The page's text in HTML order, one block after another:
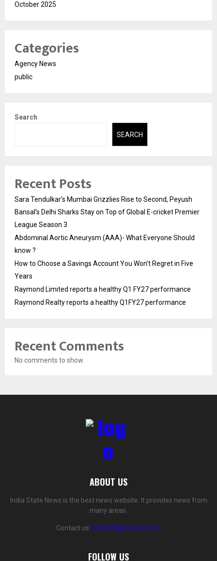
October 2025
Categories
Agency News
public
Search
SEARCH
Recent Posts
Sara Tendulkar’s Mumbai Grizzlies Rise to Second, Peyush
Bansal’s Delhi Sharks Stay on Top of Global E-cricket Premier
League Season 3
Abdominal Aortic Aneurysm (AAA)- What Everyone Should
know ?
How to Choose a Savings Account You Won’t Regret in Five
Years
Raymond Limited reports a healthy Q1 FY27 performance
Raymond Realty reports a healthy Q1FY27 performance
Recent Comments
No comments to show.
ABOUT US
India State News is the best news website. It provides news from
many areas.
Contact us: contact@yoursite.com
FOLLOW US